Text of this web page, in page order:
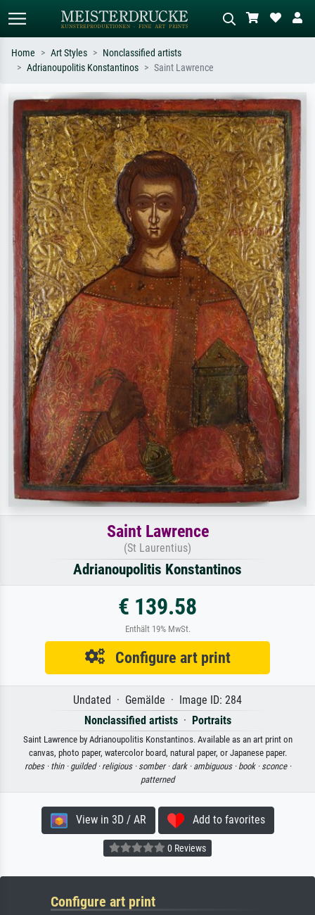
Search by artist, work title or style –
e.g. Monet, Starry Night,
Impressionism, Hokusai wave, nude.
Describe the scene – e.g. green
meadow, abstract with lots of red, dark
oil painting, standing nude next to a
tree.
Home Art Styles
Nonclassified artists
Adrianoupolitis Konstantinos
Saint Lawrence
Saint Lawrence
(St Laurentius)
Adrianoupolitis Konstantinos
€ 139.58
Enthält 19% MwSt.
Configure art print
Undated · Gemälde · Image ID: 284
Nonclassified artists· Portraits
Saint Lawrence by Adrianoupolitis Konstantinos. Available as an art print on
canvas, photo paper, watercolor board, natural paper, or Japanese paper.
robes · thin · guilded · religious · somber · dark · ambiguous · book · sconce ·
patterned
View in 3D / AR Add to favorites
0 Reviews
Configure art print